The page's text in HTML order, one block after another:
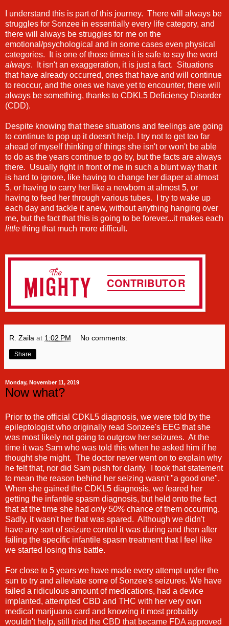
I understand this is part of this journey. There will always be
struggles for Sonzee in essentially every life category, and
there will always be struggles for me on the
emotional/psychological and in some cases even physical
categories. It is one of those times it is safe to say the word
always. It isn't an exaggeration, it is just a fact. Situations
that have already occurred, ones that have and will continue
to reoccur, and the ones we have yet to encounter, there will
always be something, thanks to CDKL5 Deficiency Disorder
(CDD).
Despite knowing that these situations and feelings are going
to continue to pop up it doesn't help. I try not to get too far
ahead of myself thinking of things she isn't or won't be able
to do as the years continue to go by, but the facts are always
there. Usually right in front of me in such a blunt way that it
is hard to ignore, like having to change her diaper at almost
5, or having to carry her like a newborn at almost 5, or
having to feed her through various tubes. I try to wake up
each day and tackle it anew, without anything hanging over
me, but the fact that this is going to be forever...it makes each
little thing that much more difficult.
R. Zaila at 1:02 PM No comments:
Share
Monday, November 11, 2019
Now what?
Prior to the official CDKL5 diagnosis, we were told by the
epileptologist who originally read Sonzee's EEG that she
was most likely not going to outgrow her seizures. At the
time it was Sam who was told this when he asked him if he
thought she might. The doctor never went on to explain why
he felt that, nor did Sam push for clarity. I took that statement
to mean the reason behind her seizing wasn't "a good one".
When she gained the CDKL5 diagnosis, we feared her
getting the infantile spasm diagnosis, but held onto the fact
that at the time she had only 50% chance of them occurring.
Sadly, it wasn't her that was spared. Although we didn't
have any sort of seizure control it was during and then after
failing the specific infantile spasm treatment that I feel like
we started losing this battle.
For close to 5 years we have made every attempt under the
sun to try and alleviate some of Sonzee's seizures. We have
failed a ridiculous amount of medications, had a device
implanted, attempted CBD and THC with her very own
medical marijuana card and knowing it most probably
wouldn't help, still tried the CBD that became FDA approved